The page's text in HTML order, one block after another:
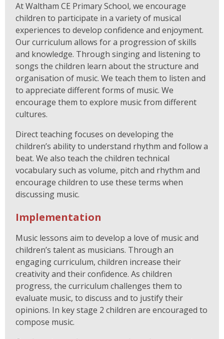
At Waltham CE Primary School, we encourage
children to participate in a variety of musical
experiences to develop confidence and enjoyment.
Our curriculum allows for a progression of skills
and knowledge. Through singing and listening to
songs the children learn about the structure and
organisation of music. We teach them to listen and
to appreciate different forms of music. We
encourage them to explore music from different
cultures.
Direct teaching focuses on developing the
children’s ability to understand rhythm and follow a
beat. We also teach the children technical
vocabulary such as volume, pitch and rhythm and
encourage children to use these terms when
discussing music.
Implementation
Music lessons aim to develop a love of music and
children’s talent as musicians. Through an
engaging curriculum, children increase their
creativity and their confidence. As children
progress, the curriculum challenges them to
evaluate music, to discuss and to justify their
opinions. In key stage 2 children are encouraged to
compose music.